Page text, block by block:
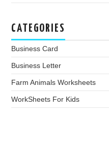
CATEGORIES
Business Card
Business Letter
Farm Animals Worksheets
WorkSheets For Kids